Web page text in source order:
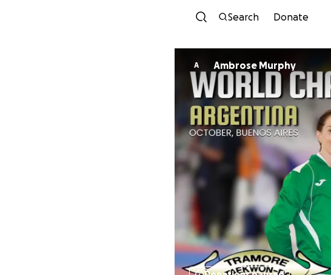
Search Donate
A Ambrose Murphy